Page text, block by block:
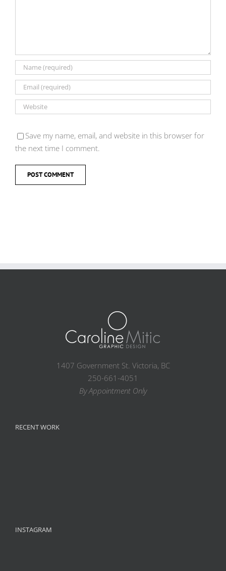
Save my name, email, and website in this browser for
the next time I comment.
1407 Government St. Victoria, BC
250-661-4051
By Appointment Only
RECENT WORK
INSTAGRAM